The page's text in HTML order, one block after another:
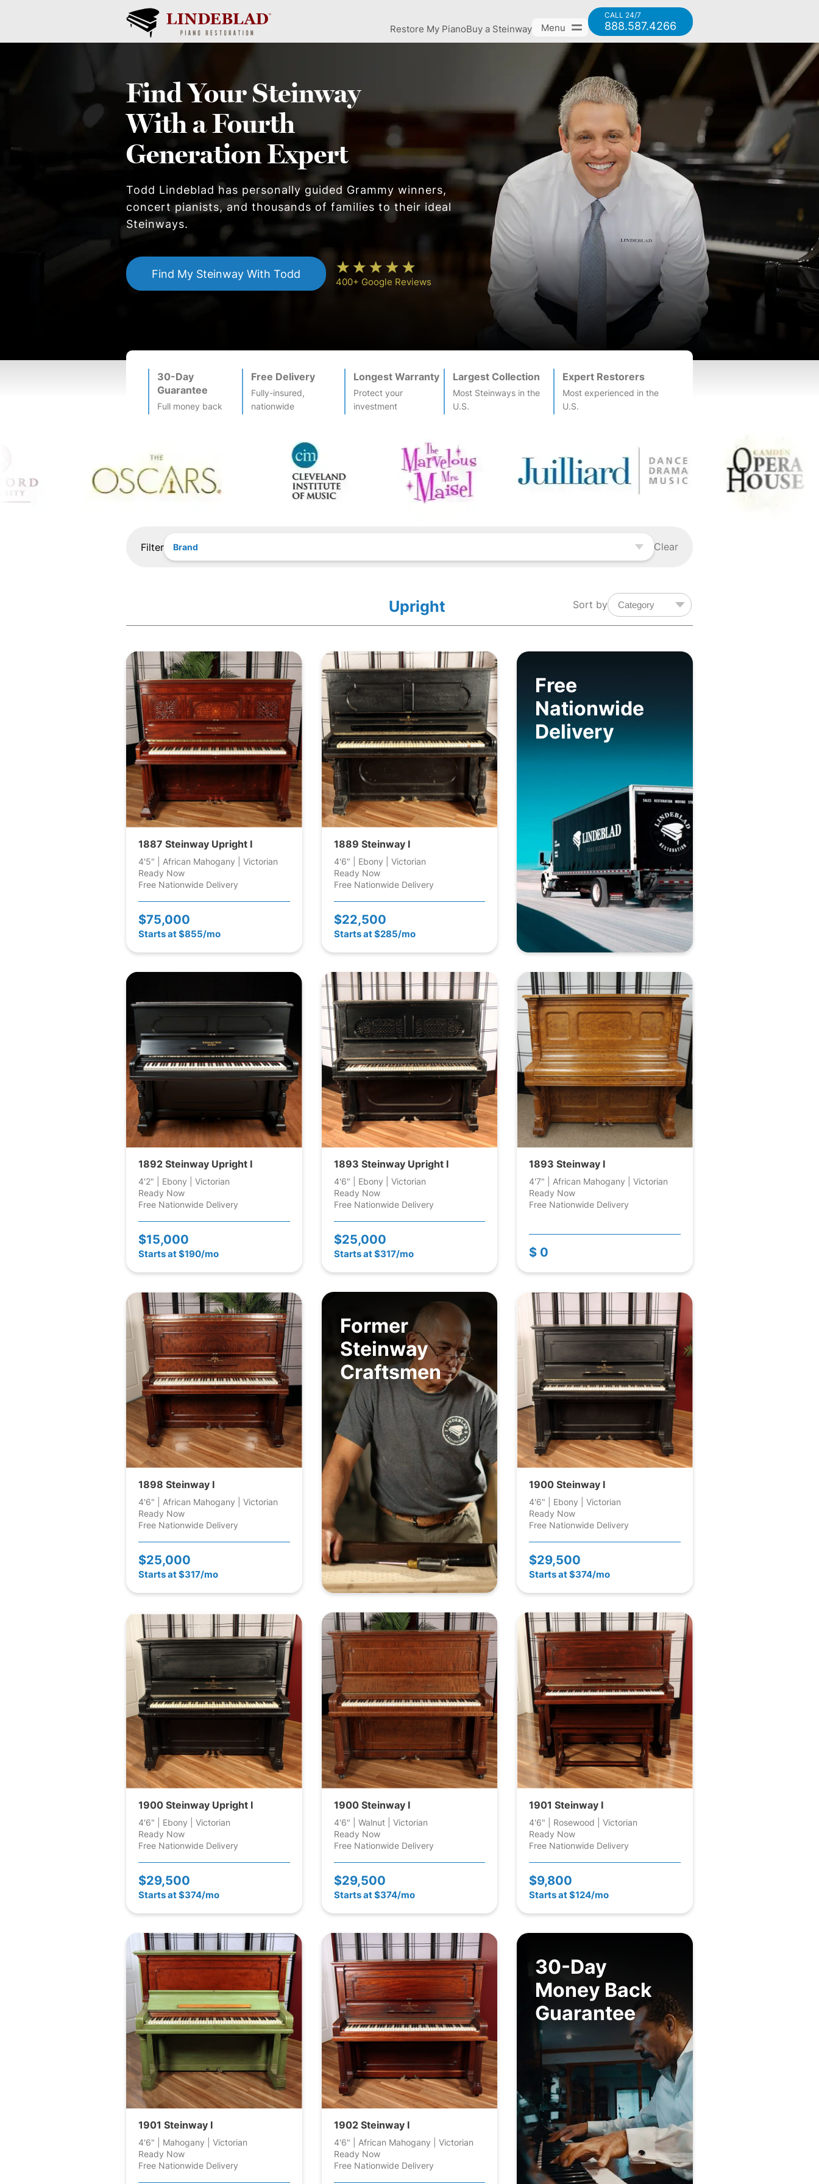
Restore My PianoBuy a Steinway Menu
CALL 24/7
888.587.4266
Find YourSteinway
With a Fourth
Generation Expert
Todd Lindeblad has personally guided Grammy winners,
concert pianists, and thousands of families to their ideal
Steinways.
Find My SteinwayWith Todd
400+ Google Reviews
30-Day
Guarantee
Full money back
Free Delivery
Fully-insured,
nationwide
Longest Warranty
Protect your
investment
Largest Collection
Most Steinways in the
U.S.
Expert Restorers
Most experienced in the
U.S.
Filter Brand Clear
Sort by
Upright
1887 Steinway Upright I
4'5" | African Mahogany | Victorian
Ready Now
Free Nationwide Delivery
$75,000
Starts at $855/mo
1889 Steinway I
4'6" | Ebony | Victorian
Ready Now
Free Nationwide Delivery
$22,500
Starts at $285/mo
Free
Nationwide
Delivery
1892 Steinway Upright I
4'2" | Ebony | Victorian
Ready Now
Free Nationwide Delivery
$15,000
Starts at $190/mo
1893 Steinway Upright I
4'6" | Ebony | Victorian
Ready Now
Free Nationwide Delivery
$25,000
Starts at $317/mo
1893 Steinway I
4'7" | African Mahogany | Victorian
Ready Now
Free Nationwide Delivery
$ 0
1898 Steinway I
4'6" | African Mahogany | Victorian
Ready Now
Free Nationwide Delivery
$25,000
Starts at $317/mo
Former
Steinway
Craftsmen
1900 Steinway I
4'6" | Ebony | Victorian
Ready Now
Free Nationwide Delivery
$29,500
Starts at $374/mo
1900 Steinway Upright I
4'6" | Ebony | Victorian
Ready Now
Free Nationwide Delivery
$29,500
Starts at $374/mo
1900 Steinway I
4'6" | Walnut | Victorian
Ready Now
Free Nationwide Delivery
$29,500
Starts at $374/mo
1901 Steinway I
4'6" | Rosewood | Victorian
Ready Now
Free Nationwide Delivery
$9,800
Starts at $124/mo
1901 Steinway I
4'6" | Mahogany | Victorian
Ready Now
Free Nationwide Delivery
1902 Steinway I
4'6" | African Mahogany | Victorian
Ready Now
Free Nationwide Delivery
30-Day
Money Back
Guarantee